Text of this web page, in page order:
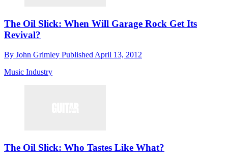
The Oil Slick: When Will Garage Rock Get Its
Revival?
By John Grimley Published April 13, 2012
Music Industry
The Oil Slick: Who Tastes Like What?